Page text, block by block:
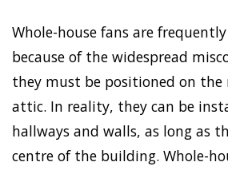
Whole-house fans are
because of the widespread
they must be positioned on
attic. In reality, they can be
hallways and walls, as long as
centre of the building. Whole-